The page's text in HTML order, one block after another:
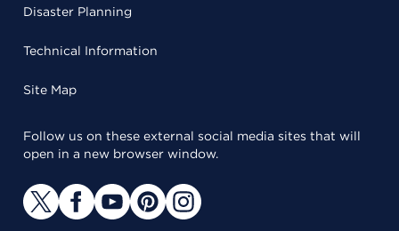
Disaster Planning
Technical Information
Site Map
Follow us on these external social media sites that will
open in a new browser window.